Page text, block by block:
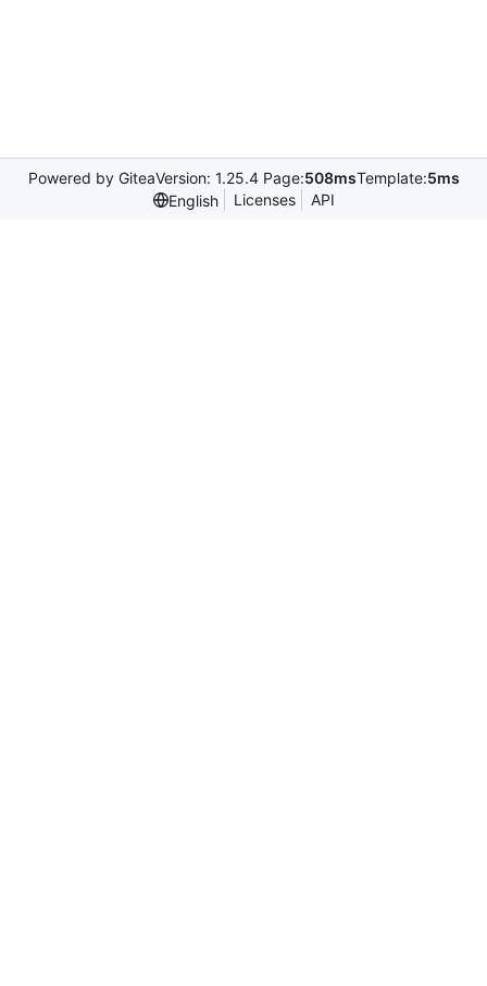
Powered by GiteaVersion: 1.25.4 Page:508msTemplate:5ms
English
Licenses API